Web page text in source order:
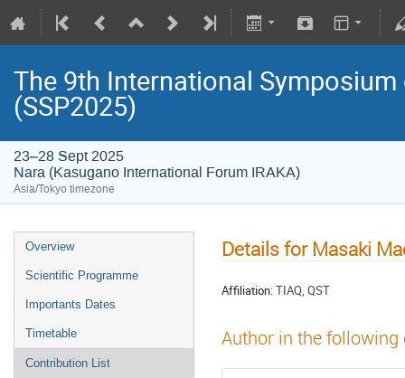
The 9th International
(SSP2025)
23–28 Sept 2025
Nara (Kasugano International Forum IRAKA)
Asia/Tokyo timezone
Overview
Scientific Programme
Importants Dates
Timetable
Contribution List
Details for Masaki
Affiliation:TIAQ, QST
Author in the